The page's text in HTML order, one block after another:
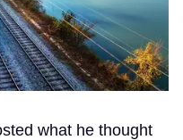
what he thought